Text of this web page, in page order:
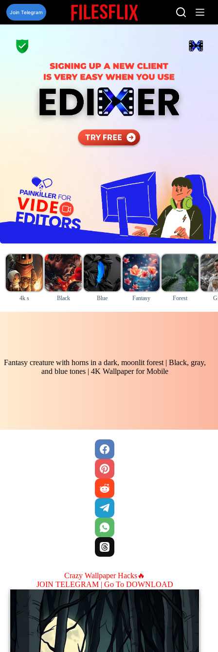
Skip
content
Join Telegram
4k s Black Blue Fantasy Forest
Fantasy creature with horns in a dark, moonlit forest | Black, gray,
and blue tones | 4K Wallpaper for Mobile
Crazy Wallpaper Hacks🔥
JOIN TELEGRAM | Go To DOWNLOAD